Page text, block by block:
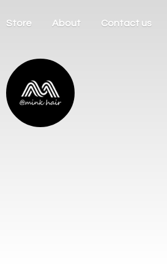
Store About Contact us